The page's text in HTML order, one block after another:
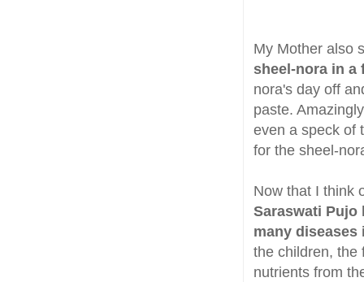
My Mother also
sheel-nora in
nora's day off
paste.
even a speck of
for the sheel-
Now that I think
Saraswati Pujo
many diseases
the children, the
nutrients from